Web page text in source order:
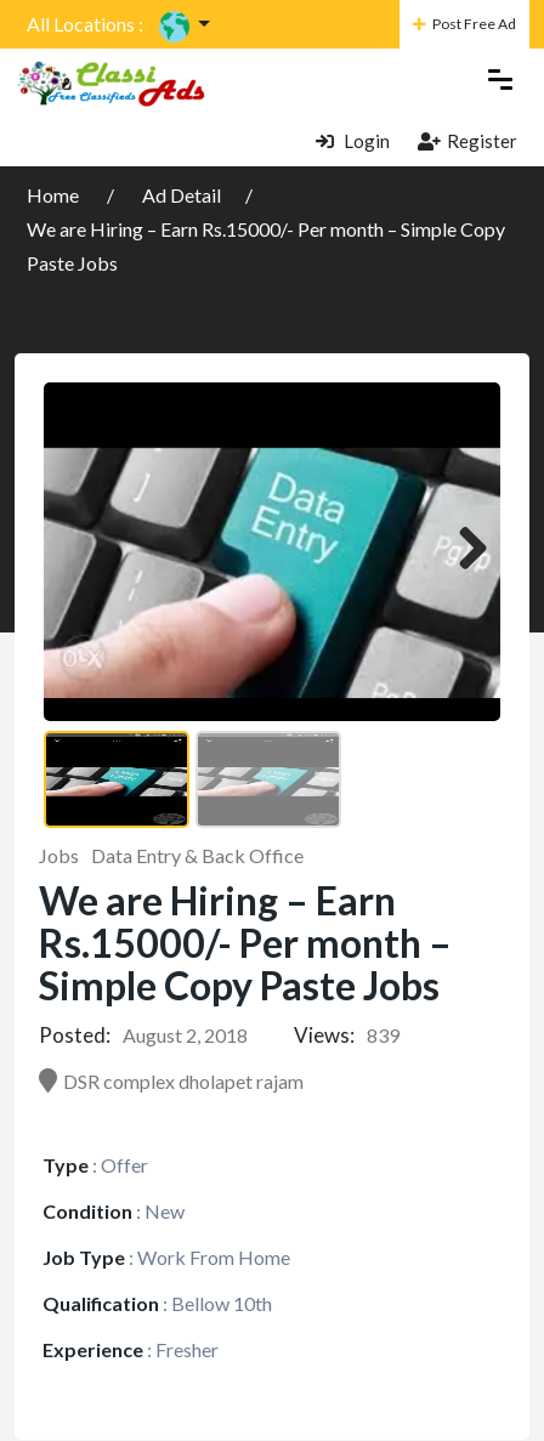
All Locations : Post Free Ad
Login Register
Home
Ad Detail
We are Hiring – Earn Rs.15000/- Per month – Simple Copy
Paste Jobs
Jobs Data Entry & Back Office
We are Hiring – Earn
Rs.15000/- Per month –
Simple Copy Paste Jobs
Posted: August 2, 2018 Views: 839
DSR complex dholapet rajam
Type : Offer
Condition : New
Job Type : Work From Home
Qualification : Bellow 10th
Experience : Fresher